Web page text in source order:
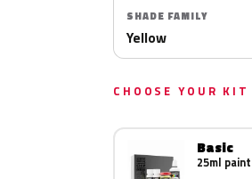
SHADE FAMILY
Yellow
CHOOSE YOUR KIT
Basic
25ml